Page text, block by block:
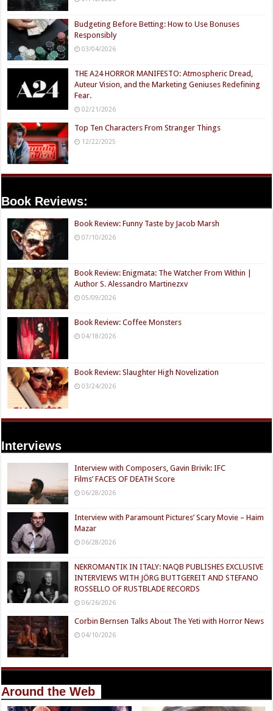
Budgeting Before Betting: How to Use Bonuses
Responsibly
03/04/2026
THE A24 HORROR MANIFESTO: Atmospheric Dread,
Auteur Vision, and the Marketing Geniuses Redefining
Fear.
02/21/2026
Top Ten Characters From Stranger Things
12/22/2025
Book Reviews:
Book Review: Funny Taste by Jacob Marsh
07/10/2026
Book Review: Enigmata: The Watcher From Within |
Author S. Alessandro Martinezxv
05/09/2026
Book Review: Coffee Monsters
04/18/2026
Book Review: Slaughter High Novelization
03/24/2026
Interviews
Interview with Composers, Gavin Brivik: IFC
Films’ FACES OF DEATH Score
06/28/2026
Interview with Paramount Pictures’ Scary Movie – Haim
Mazar
06/28/2026
NEKROMANTIK IN ITALY: NAQB PUBLISHES EXCLUSIVE
INTERVIEWS WITH JÖRG BUTTGEREIT AND STEFANO
ROSSELLO OF RUSTBLADE RECORDS
06/26/2026
Corbin Bernsen Talks About The Yeti with Horror News
04/10/2026
Around the Web